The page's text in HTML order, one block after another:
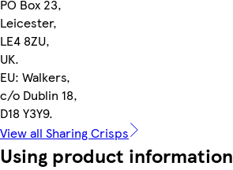
PO Box 23,
Leicester,
LE4 8ZU,
UK.
EU: Walkers,
c/o Dublin 18,
D18 Y3Y9.
View all Sharing Crisps
Using product information